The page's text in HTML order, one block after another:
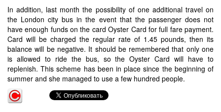
In addition, last month the possibility of one additional travel on
the London city bus in the event that the passenger does not
have enough funds on the card Oyster Card for full fare payment.
Card will be charged the regular rate of 1.45 pounds, then its
balance will be negative. It should be remembered that only one
is allowed to ride the bus, so the Oyster Card will have to
replenish. This scheme has been in place since the beginning of
summer and she managed to use a few hundred people.